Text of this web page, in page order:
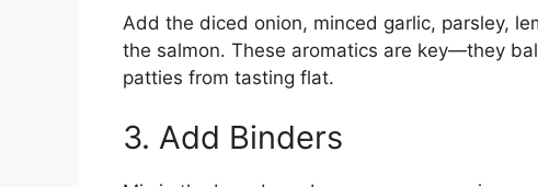
Add the diced onion, minced garlic, parsley,
the salmon. These aromatics are key—they
patties from tasting flat.
3. Add Binders